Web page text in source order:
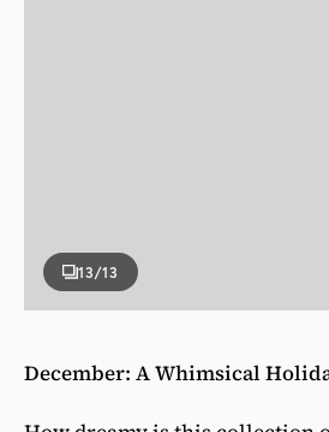
13/13
December: A Whimsical